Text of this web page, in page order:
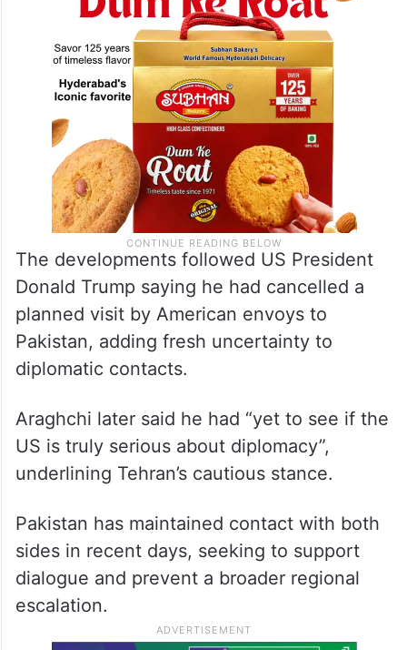
The developments followed US President
Donald Trump saying he had cancelled a
planned visit by American envoys to
Pakistan, adding fresh uncertainty to
diplomatic contacts.
Araghchi later said he had “yet to see if the
US is truly serious about diplomacy”,
underlining Tehran’s cautious stance.
Pakistan has maintained contact with both
sides in recent days, seeking to support
dialogue and prevent a broader regional
escalation.